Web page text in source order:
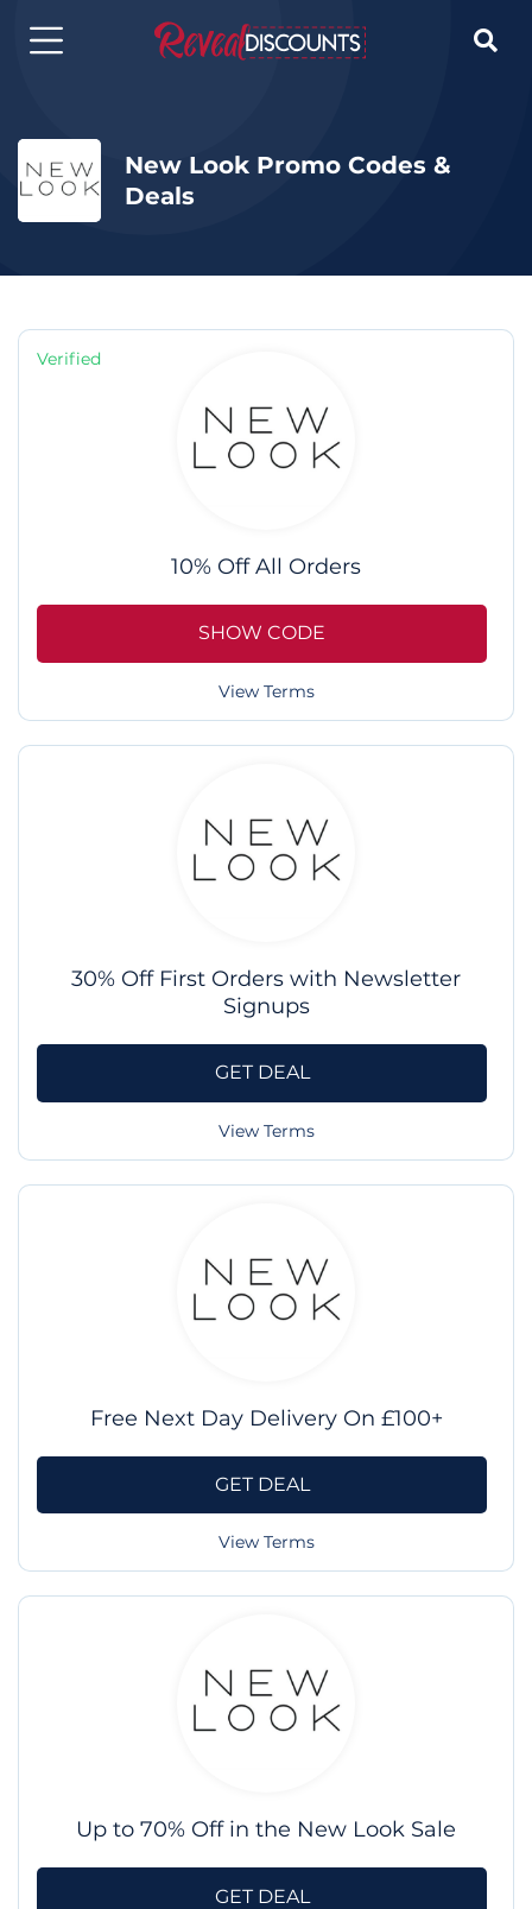

New Look Promo Codes &
Deals
Verified
10% Off All Orders
SHOW CODE
View Terms
30% Off First Orders with Newsletter
Signups
GET DEAL
View Terms
Free Next Day Delivery On £100+
GET DEAL
View Terms
Up to 70% Off in the New Look Sale
GET DEAL